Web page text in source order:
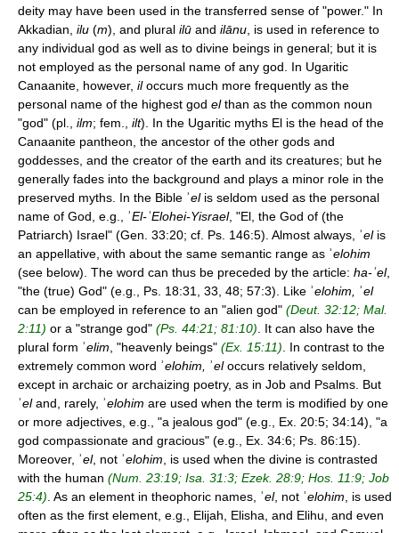
deity may have been used in the transferred sense of "power." In
Akkadian, ilu (m), and plural ilū and ilānu , is used in reference to
any individual god as well as to divine beings in general; but it is
not employed as the personal name of any god. In Ugaritic
Canaanite, however, iloccurs much more frequently as the
personal name of the highest god elthan as the common noun
"god" (pl., ilm; fem., ilt). In the Ugaritic myths El is the head of the
Canaanite pantheon, the ancestor of the other gods and
goddesses, and the creator of the earth and its creatures; but he
generally fades into the background and plays a minor role in the
preserved myths. In the Bible ʾelis seldom used as the personal
name of God, e.g., ʾEl-ʾElohei-Yisrael, "El, the God of (the
Patriarch) Israel" (Gen. 33:20; cf. Ps. 146:5). Almost always, ʾelis
an appellative, with about the same semantic range as ʾelohim
(see below). The word can thus be preceded by the article: ha-ʾel,
"the (true) God" (e.g., Ps. 18:31, 33, 48; 57:3). Like ʾelohim, ʾel
can be employed in reference to an "alien god" (Deut. 32:12; Mal.
2:11) or a "strange god" (Ps. 44:21; 81:10) . It can also have the
plural form ʾelim , "heavenly beings" (Ex. 15:11) . In contrast to the
extremely common word ʾelohim, ʾeloccurs relatively seldom,
except in archaic or archaizing poetry, as in Job and Psalms. But
ʾeland, rarely, ʾelohim are used when the term is modified by one
or more adjectives, e.g., "a jealous god" (e.g., Ex. 20:5; 34:14), "a
god compassionate and gracious" (e.g., Ex. 34:6; Ps. 86:15).
Moreover, ʾel, not ʾelohim , is used when the divine is contrasted
with the human (Num. 23:19; Isa. 31:3; Ezek. 28:9; Hos. 11:9; Job
25:4) . As an element in theophoric names, ʾel, not ʾelohim , is used
often as the first element, e.g., Elijah, Elisha, and Elihu, and even